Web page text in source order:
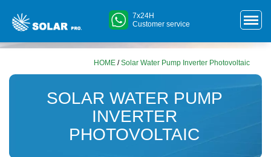
7x24H
Customer service
HOME /Solar Water Pump Inverter Photovoltaic
SOLAR WATER PUMP
INVERTER
PHOTOVOLTAIC